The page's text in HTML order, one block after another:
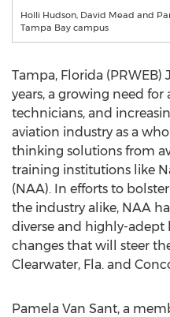
Holli Hudson, David Mead and
Tampa Bay campus
Tampa, Florida (PRWEB)
years, a growing need
technicians, and
aviation industry as a
thinking solutions from
training institutions like
(NAA). In efforts to
the industry alike, NAA
diverse and highly-adept
changes that will steer
Clearwater, Fla. and
Pamela Van Sant, a